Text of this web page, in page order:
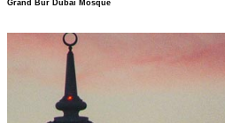
Grand Bur Dubai Mosque